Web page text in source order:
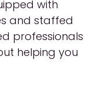
with
and staffed
professionals
helping you